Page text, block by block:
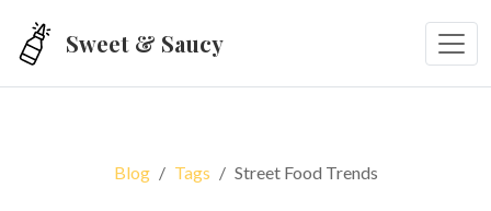
Sweet & Saucy
Blog Tags Street Food Trends